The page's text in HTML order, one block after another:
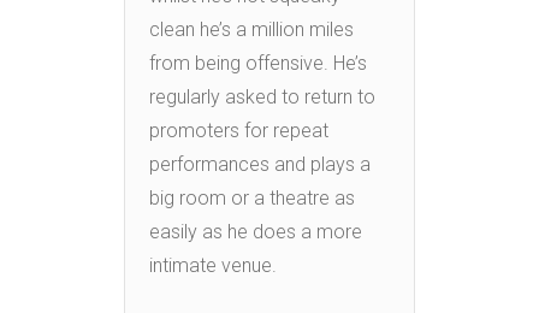
clean he’s a million miles
from being offensive. He’s
regularly asked to return to
promoters for repeat
performances and plays a
big room or a theatre as
easily as he does a more
intimate venue.